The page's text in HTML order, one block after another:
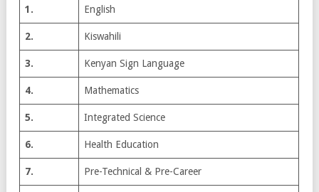
1. English
2. Kiswahili
3. Kenyan Sign Language
4. Mathematics
5. Integrated Science
6. Health Education
7. Pre-Technical & Pre-Career